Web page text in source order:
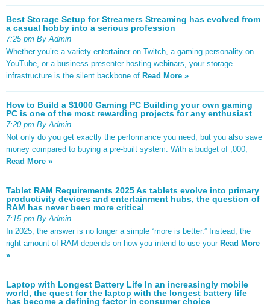
Best Storage Setup for Streamers Streaming has evolved from
a casual hobby into a serious profession
7:25 pm By Admin
Whether you’re a variety entertainer on Twitch, a gaming personality on
YouTube, or a business presenter hosting webinars, your storage
infrastructure is the silent backbone of Read More »
How to Build a $1000 Gaming PC Building your own gaming
PC is one of the most rewarding projects for any enthusiast
7:20 pm By Admin
Not only do you get exactly the performance you need, but you also save
money compared to buying a pre-built system. With a budget of ,000,
Read More »
Tablet RAM Requirements 2025 As tablets evolve into primary
productivity devices and entertainment hubs, the question of
RAM has never been more critical
7:15 pm By Admin
In 2025, the answer is no longer a simple “more is better.” Instead, the
right amount of RAM depends on how you intend to use your Read More
»
Laptop with Longest Battery Life In an increasingly mobile
world, the quest for the laptop with the longest battery life
has become a defining factor in consumer choice